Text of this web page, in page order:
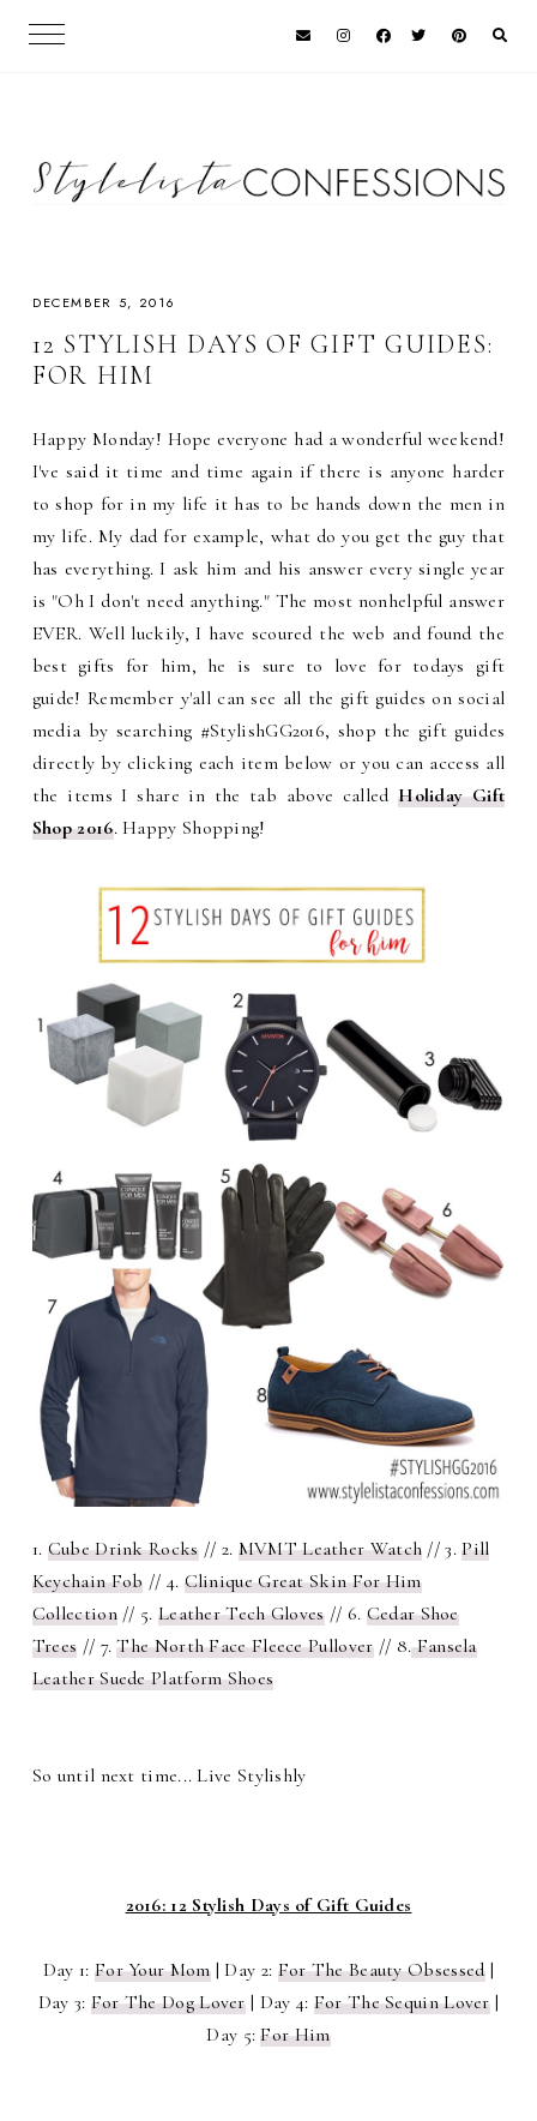
DECEMBER 5, 2016
12 STYLISH DAYS OF GIFT GUIDES:
FOR HIM
Happy Monday! Hope everyone had a wonderful weekend!
I've said it time and time again if there is anyone harder
to shop for in my life it has to be hands down the men in
my life. My dad for example, what do you get the guy that
has everything. I ask him and his answer every single year
is "Oh I don't need anything." The most nonhelpful answer
EVER. Well luckily, I have scoured the web and found the
best gifts for him, he is sure to love for todays gift
guide! Remember y'all can see all the gift guides on social
media by searching #StylishGG2016, shop the gift guides
directly by clicking each item below or you can access all
the items I share in the tab above calledHoliday Gift
Shop 2016. Happy Shopping!
1. Cube Drink Rocks// 2. MVMT Leather Watch // 3.Pill
Keychain Fob // 4. Clinique Great Skin For Him
Collection// 5. Leather Tech Gloves// 6. Cedar Shoe
Trees // 7.The North Face Fleece Pullover// 8.Fansela
Leather Suede Platform Shoes
So until next time... Live Stylishly
2016: 12 Stylish Days of Gift Guides
Day 1: For Your Mom| Day 2: For The Beauty Obsessed|
Day 3: For The Dog Lover| Day 4: For The Sequin Lover|
Day 5:For Him